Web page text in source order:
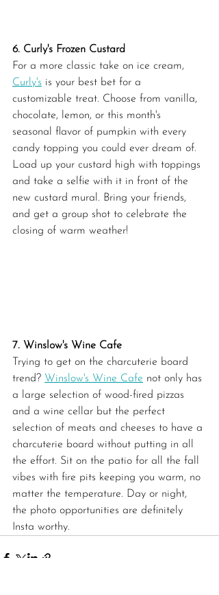
6. Curly's Frozen Custard
For a more classic take on ice cream,
Curly's is your best bet for a
customizable treat. Choose from vanilla,
chocolate, lemon, or this month's
seasonal flavor of pumpkin with every
candy topping you could ever dream of.
Load up your custard high with toppings
and take a selfie with it in front of the
new custard mural. Bring your friends,
and get a group shot to celebrate the
closing of warm weather!
7. Winslow's Wine Cafe
Trying to get on the charcuterie board
trend? Winslow's Wine Cafe not only has
a large selection of wood-fired pizzas
and a wine cellar but the perfect
selection of meats and cheeses to have a
charcuterie board without putting in all
the effort. Sit on the patio for all the fall
vibes with fire pits keeping you warm, no
matter the temperature. Day or night,
the photo opportunities are definitely
Insta worthy.